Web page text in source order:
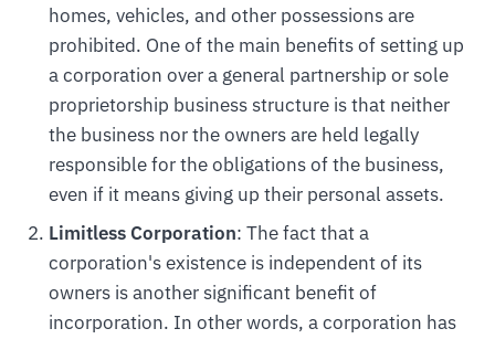
homes, vehicles, and other possessions are
prohibited. One of the main benefits of setting up
a corporation over a general partnership or sole
proprietorship business structure is that neither
the business nor the owners are held legally
responsible for the obligations of the business,
even if it means giving up their personal assets.
Limitless Corporation: The fact that a
corporation's existence is independent of its
owners is another significant benefit of
incorporation. In other words, a corporation has